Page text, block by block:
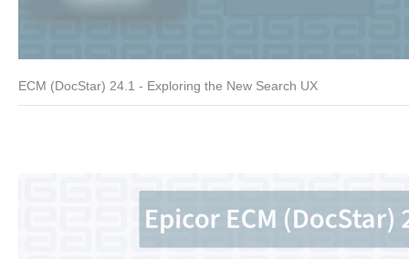
ECM (DocStar) 24.1 - Exploring the New Search UX